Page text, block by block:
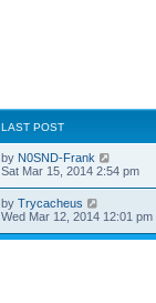
LAST POST
by N0SND-Frank
Sat Mar 15, 2014 2:54 pm
by Trycacheus
Wed Mar 12, 2014 12:01 pm